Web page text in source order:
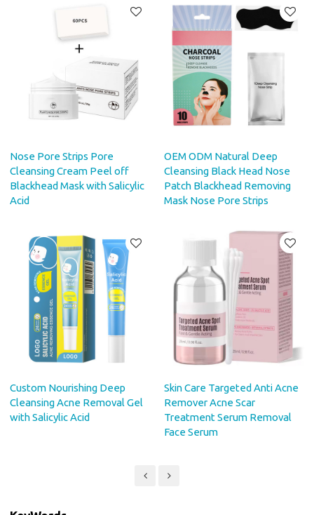
Nose Pore Strips Pore
Cleansing Cream Peel off
Blackhead Mask with Salicylic
Acid
OEM ODM Natural Deep
Cleansing Black Head Nose
Patch Blackhead Removing
Mask Nose Pore Strips
Custom Nourishing Deep
Cleansing Acne Removal Gel
with Salicylic Acid
Skin Care Targeted Anti Acne
Remover Acne Scar
Treatment Serum Removal
Face Serum